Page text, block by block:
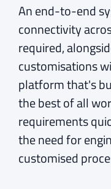
An end-to-end
connectivity
required,
customisations
platform that's
the best of all
requirements
the need for
customised